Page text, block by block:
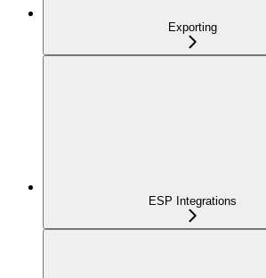
Exporting
ESP Integrations